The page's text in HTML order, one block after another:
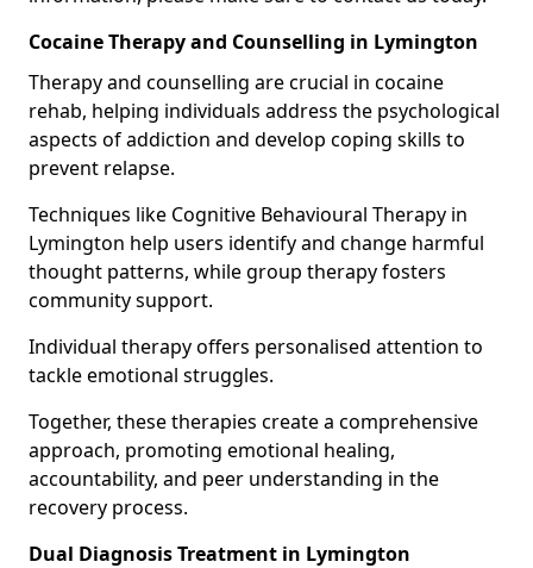
Cocaine Therapy and Counselling in Lymington
Therapy and counselling are crucial in cocaine
rehab, helping individuals address the psychological
aspects of addiction and develop coping skills to
prevent relapse.
Techniques like Cognitive Behavioural Therapy in
Lymington help users identify and change harmful
thought patterns, while group therapy fosters
community support.
Individual therapy offers personalised attention to
tackle emotional struggles.
Together, these therapies create a comprehensive
approach, promoting emotional healing,
accountability, and peer understanding in the
recovery process.
Dual Diagnosis Treatment in Lymington